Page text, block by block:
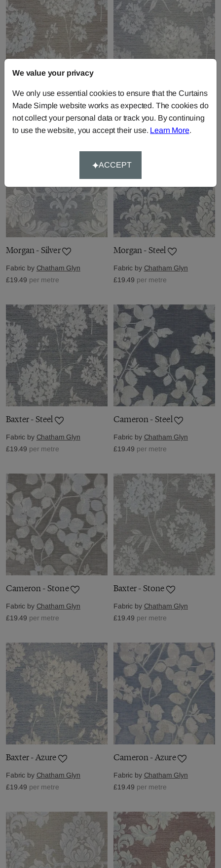
Baxter - Russet
Fabric byChatham Glyn
£19.49 per metre
Fabric byChatham Glyn
£19.49 per metre
Morgan - Silver
Fabric by Chatham Glyn
£19.49 per metre
Morgan - Steel
Fabric by Chatham Glyn
£19.49 per metre
Baxter - Steel
Fabric by Chatham Glyn
£19.49 per metre
Cameron - Steel
Fabric by Chatham Glyn
£19.49 per metre
Cameron - Stone
Fabric by Chatham Glyn
£19.49 per metre
Baxter - Stone
Fabric by Chatham Glyn
£19.49 per metre
Baxter - Azure
Fabric by Chatham Glyn
£19.49 per metre
Cameron - Azure
Fabric by Chatham Glyn
£19.49 per metre
We value your privacy
We only use essential cookies to ensure that the Curtains
Made Simple website works as expected. The cookies do
not collect your personal data or track you. By continuing
to use the website, you accept their use. Learn More.
ACCEPT